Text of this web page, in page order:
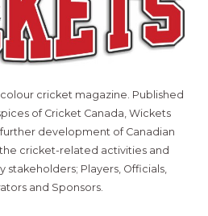
colour cricket magazine. Published
of Cricket Canada, Wickets
development of Canadian
cricket-related activities and
stakeholders; Players, Officials,
and Sponsors.